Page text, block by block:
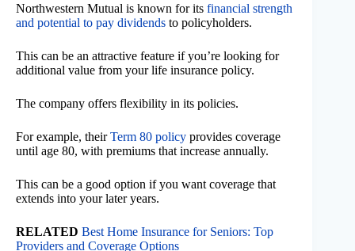
Northwestern Mutual is known for its financial strength
and potential to pay dividends to policyholders.
This can be an attractive feature if you’re looking for
additional value from your life insurance policy.
The company offers flexibility in its policies.
For example, theirTerm 80 policy provides coverage
until age 80, with premiums that increase annually.
This can be a good option if you want coverage that
extends into your later years.
RELATED Best Home Insurance for Seniors: Top
Providers and Coverage Options